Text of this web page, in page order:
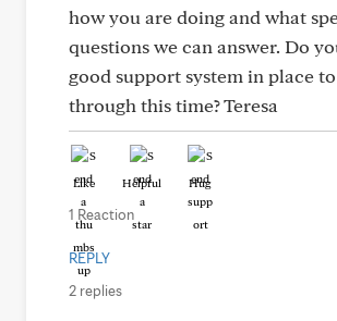
how you are doing and what
questions we can answer. Do
good support system in place
through this time? Teresa
Like Helpful Hug
1 Reaction
REPLY
2 replies